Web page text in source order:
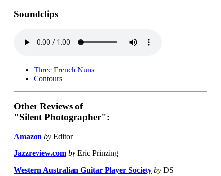
Soundclips
Three French Nuns
Contours
Other Reviews of
"Silent Photographer":
Amazon by Editor
Jazzreview.com by Eric Prinzing
Western Australian Guitar Player Society by DS